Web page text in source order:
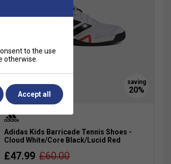
Adidas Kids Barricade Tennis Shoes -
Cloud White/Core Black/Lucid Red
£47.99 £60.00
to the use
otherwise.
Accept all